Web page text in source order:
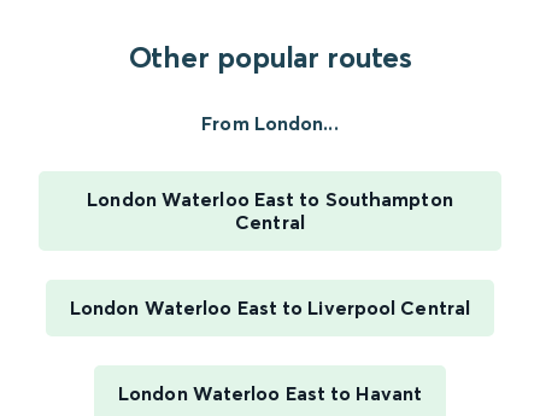
Other popular routes
From London...
London Waterloo East to Southampton
Central
London Waterloo East to Liverpool Central
London Waterloo East to Havant